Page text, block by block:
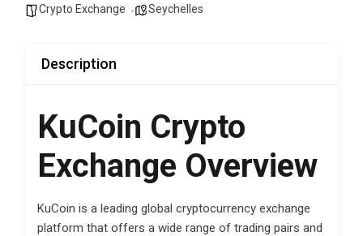
Crypto Exchange Seychelles
Description
KuCoin Crypto
Exchange Overview
KuCoin is a leading global cryptocurrency exchange
platform that offers a wide range of trading pairs and